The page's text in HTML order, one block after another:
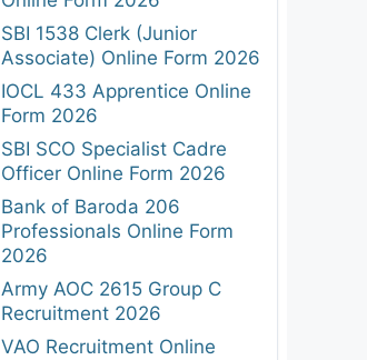
SBI 1538 Clerk (Junior
Associate) Online Form 2026
IOCL 433 Apprentice Online
Form 2026
SBI SCO Specialist Cadre
Officer Online Form 2026
Bank of Baroda 206
Professionals Online Form
2026
Army AOC 2615 Group C
Recruitment 2026
VAO Recruitment Online